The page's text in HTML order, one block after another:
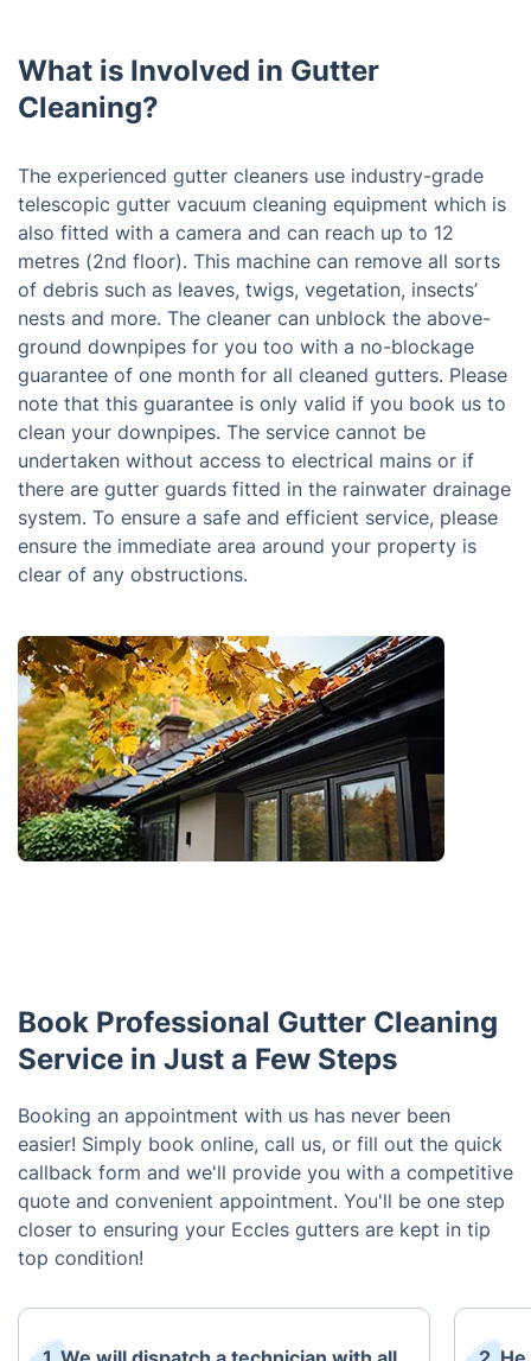
What is Involved in Gutter
Cleaning?
The experienced gutter cleaners use industry-grade
telescopic gutter vacuum cleaning equipment which is
also fitted with a camera and can reach up to 12
metres (2nd floor). This machine can remove all sorts
of debris such as leaves, twigs, vegetation, insects’
nests and more. The cleaner can unblock the above-
ground downpipes for you too with a no-blockage
guarantee of one month for all cleaned gutters. Please
note that this guarantee is only valid if you book us to
clean your downpipes. The service cannot be
undertaken without access to electrical mains or if
there are gutter guards fitted in the rainwater drainage
system. To ensure a safe and efficient service, please
ensure the immediate area around your property is
clear of any obstructions.
Book Professional Gutter Cleaning
Service in Just a Few Steps
Booking an appointment with us has never been
easier! Simply book online, call us, or fill out the quick
callback form and we'll provide you with a competitive
quote and convenient appointment. You'll be one step
closer to ensuring your Eccles gutters are kept in tip
top condition!